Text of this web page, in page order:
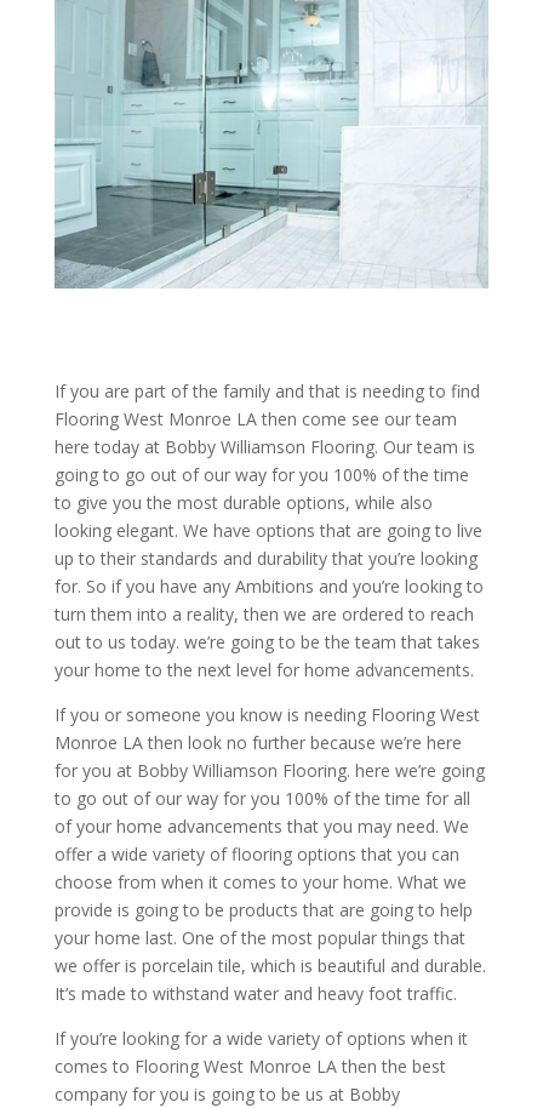
If you are part of the family and that is needing to find
Flooring West Monroe LA then come see our team
here today at Bobby Williamson Flooring. Our team is
going to go out of our way for you 100% of the time
to give you the most durable options, while also
looking elegant. We have options that are going to live
up to their standards and durability that you’re looking
for. So if you have any Ambitions and you’re looking to
turn them into a reality, then we are ordered to reach
out to us today. we’re going to be the team that takes
your home to the next level for home advancements.
If you or someone you know is needing Flooring West
Monroe LA then look no further because we’re here
for you at Bobby Williamson Flooring. here we’re going
to go out of our way for you 100% of the time for all
of your home advancements that you may need. We
offer a wide variety of flooring options that you can
choose from when it comes to your home. What we
provide is going to be products that are going to help
your home last. One of the most popular things that
we offer is porcelain tile, which is beautiful and durable.
It’s made to withstand water and heavy foot traffic.
If you’re looking for a wide variety of options when it
comes to Flooring West Monroe LA then the best
company for you is going to be us at Bobby